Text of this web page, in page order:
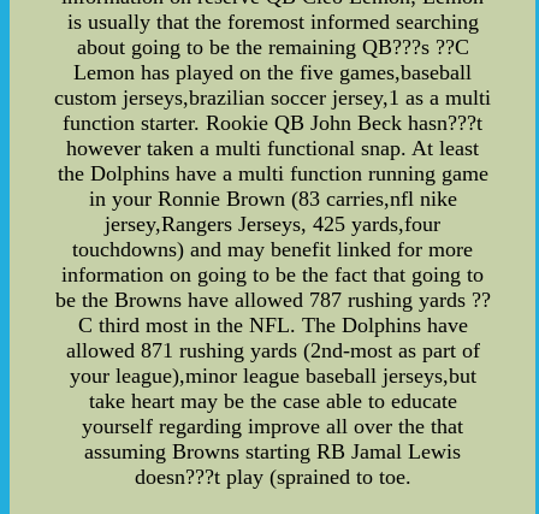
is usually that the foremost informed searching
about going to be the remaining QB???s ??C
Lemon has played on the five games,baseball
custom jerseys,brazilian soccer jersey,1 as a multi
function starter. Rookie QB John Beck hasn???t
however taken a multi functional snap. At least
the Dolphins have a multi function running game
in your Ronnie Brown (83 carries,nfl nike
jersey,Rangers Jerseys, 425 yards,four
touchdowns) and may benefit linked for more
information on going to be the fact that going to
be the Browns have allowed 787 rushing yards ??
C third most in the NFL. The Dolphins have
allowed 871 rushing yards (2nd-most as part of
your league),minor league baseball jerseys,but
take heart may be the case able to educate
yourself regarding improve all over the that
assuming Browns starting RB Jamal Lewis
doesn???t play (sprained to toe.